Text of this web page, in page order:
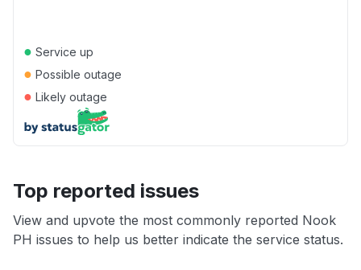
● Service up
● Possible outage
● Likely outage
Top reported issues
View and upvote the most commonly reported Nook
PH issues to help us better indicate the service status.